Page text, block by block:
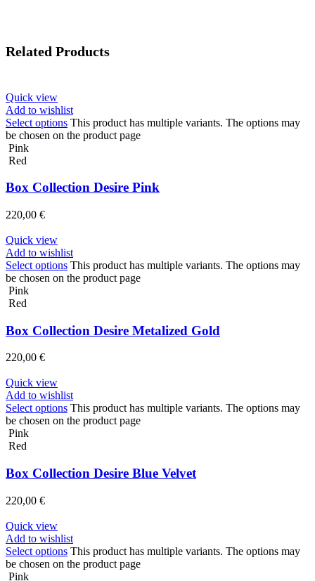
Related Products
Quick view
Add to wishlist
Select options This product has multiple variants. The options may
be chosen on the product page
Pink
Red
Box Collection Desire Pink
220,00 €
Quick view
Add to wishlist
Select options This product has multiple variants. The options may
be chosen on the product page
Pink
Red
Box Collection Desire Metalized Gold
220,00 €
Quick view
Add to wishlist
Select options This product has multiple variants. The options may
be chosen on the product page
Pink
Red
Box Collection Desire Blue Velvet
220,00 €
Quick view
Add to wishlist
Select options This product has multiple variants. The options may
be chosen on the product page
Pink